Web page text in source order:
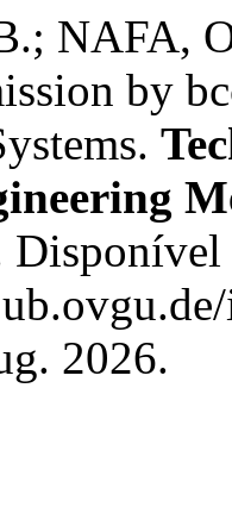
NAFA,
by
Disponível
2026.